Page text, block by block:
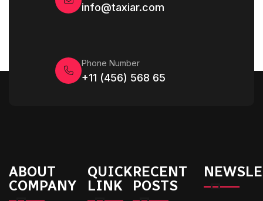
info@taxiar.com
Phone Number
+11 (456) 568 65
ABOUT
COMPANY
QUICK
LINK
RECENT
POSTS